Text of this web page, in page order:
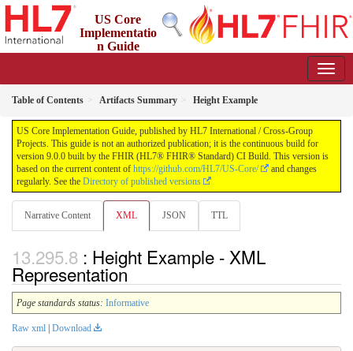
US Core
Implementatio
n Guide
Table of Contents Artifacts Summary Height Example
US Core Implementation Guide, published by HL7 International / Cross-Group
Projects. This guide is not an authorized publication; it is the continuous build for
version 9.0.0 built by the FHIR (HL7® FHIR® Standard) CI Build. This version is
based on the current content of https://github.com/HL7/US-Core/
and changes
regularly. See the Directory of published versions
Narrative Content XML JSON TTL
: Height Example - XML
Representation
Page standards status: Informative
Raw xml Download